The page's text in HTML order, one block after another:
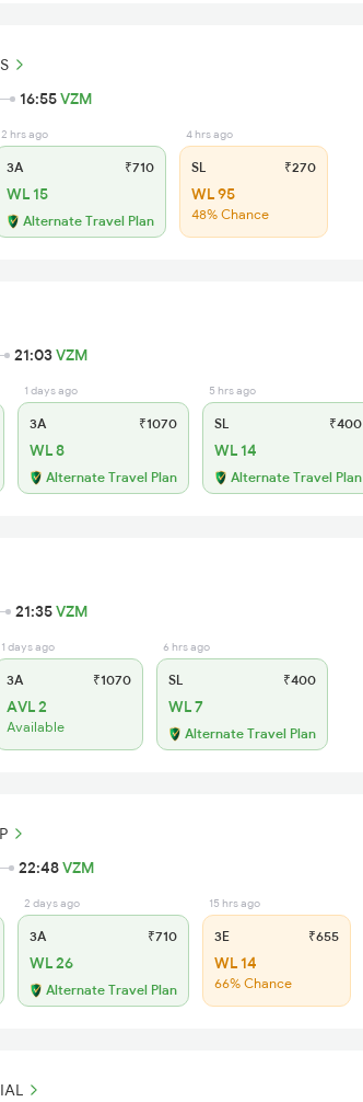
16:55VZM
2 hrs ago
3A ₹710
WL 15
Alternate Travel Plan
4 hrs ago
SL ₹270
WL 95
48% Chance
21:03VZM
1 days ago
3A ₹1070
WL 8
Alternate Travel Plan
5 hrs ago
SL ₹400
WL 14
Alternate Travel Plan
21:35VZM
1 days ago
3A ₹1070
AVL 2
Available
6 hrs ago
SL ₹400
WL 7
Alternate Travel Plan
22:48VZM
2 days ago
3A ₹710
WL 26
Alternate Travel Plan
15 hrs ago
3E ₹655
WL 14
66% Chance